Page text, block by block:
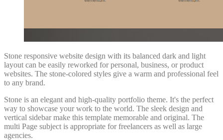
Stone responsive website design with its balanced dark and light
layout can be easily reworked for personal, business, or product
websites. The stone-colored styles give a warm and professional feel
to any brand.
Stone is an elegant and high-quality portfolio theme. It's the perfect
way to showcase your work to the world. The sleek design and
vertical sidebar make this template memorable and original. The
multi Page subject is appropriate for freelancers as well as large
agencies.